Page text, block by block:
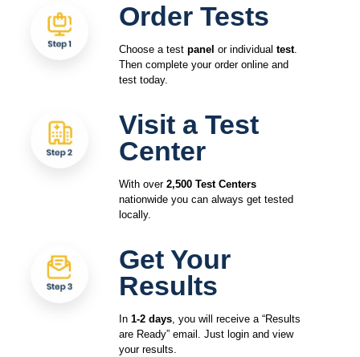
Order Tests
Choose a test panel or individual test.
Then complete your order online and
test today.
Visit a Test
Center
With over 2,500 Test Centers
nationwide you can always get tested
locally.
Get Your
Results
In 1-2 days, you will receive a “Results
are Ready” email. Just login and view
your results.